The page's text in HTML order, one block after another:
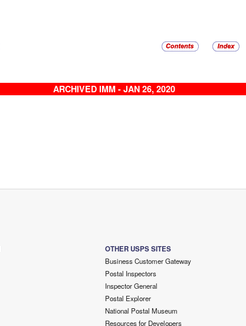
ARCHIVED IMM - JAN 26, 2020
OTHER USPS SITES
Business Customer Gateway
Postal Inspectors
Inspector General
Postal Explorer
National Postal Museum
Resources for Developers